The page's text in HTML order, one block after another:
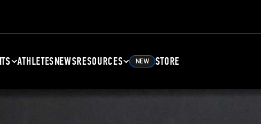
ATHLETESNEWSRESOURCES NEW STORE